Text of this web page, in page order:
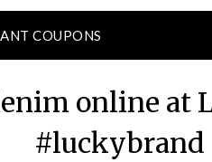
COUPONS
online at
#luckybrand